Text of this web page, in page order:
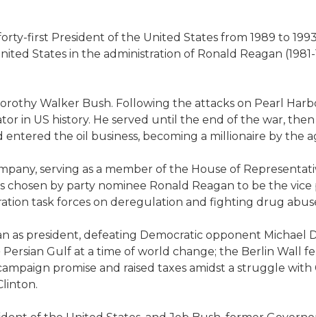
first President of the United States from 1989 to
States in the administration of Ronald Reagan
Walker Bush. Following the attacks on Pearl
in US history. He served until the end of the war, then
the oil business, becoming a millionaire by the
serving as a member of the House of
by party nominee Ronald Reagan to be the
task forces on deregulation and fighting drug
as president, defeating Democratic opponent Michael
Gulf at a time of world change; the Berlin Wall
promise and raised taxes amidst a struggle